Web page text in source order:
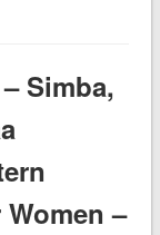
Simba,
–